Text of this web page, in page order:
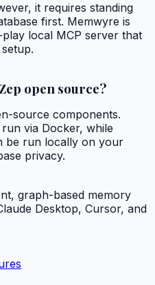
it requires standing
first. Memwyre is
local MCP server that
open source?
source components.
via Docker, while
be run locally on your
privacy.
graph-based memory
Desktop, Cursor, and